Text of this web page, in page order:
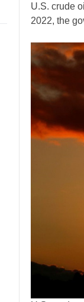
U.S. crude
2022, the